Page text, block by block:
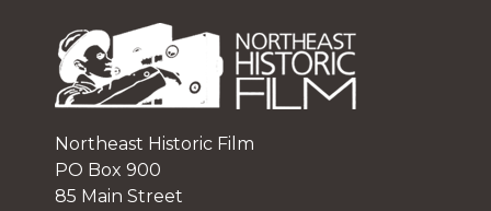
Northeast Historic Film
PO Box 900
85 Main Street